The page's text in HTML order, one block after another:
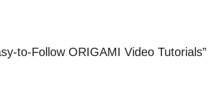
to-Follow ORIGAMI Video Tutorials”